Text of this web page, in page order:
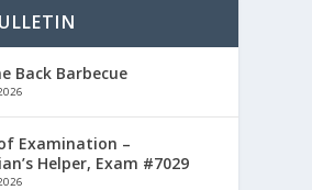
Back Barbecue
Examination –
Helper, Exam #7029